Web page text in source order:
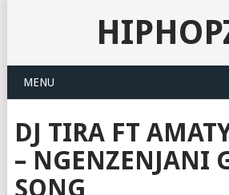
MENU
DJ TIRA FT
– NGENZENJANI
SONG